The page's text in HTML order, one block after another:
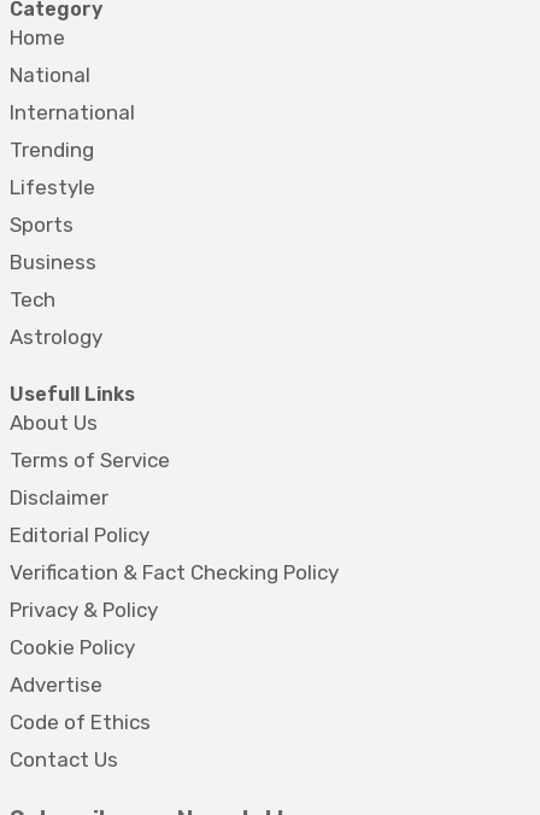
Category
Home
National
International
Trending
Lifestyle
Sports
Business
Tech
Astrology
Usefull Links
About Us
Terms of Service
Disclaimer
Editorial Policy
Verification & Fact Checking Policy
Privacy & Policy
Cookie Policy
Advertise
Code of Ethics
Contact Us